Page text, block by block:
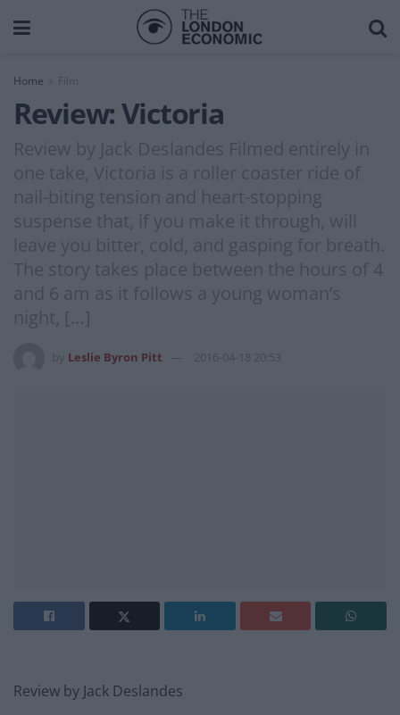
Home Film
Review: Victoria
Review by Jack Deslandes Filmed entirely in
one take, Victoria is a roller coaster ride of
nail-biting tension and heart-stopping
suspense that, if you make it through, will
leave you bitter, cold, and gasping for breath.
The story takes place between the hours of 4
and 6 am as it follows a young woman’s
night, […]
Leslie Byron Pitt 2016-04-18 20:53
Review by Jack Deslandes